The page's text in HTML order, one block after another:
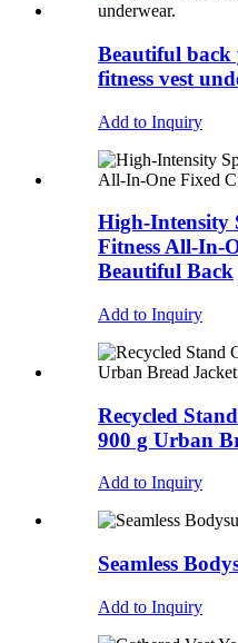
Beautiful
fitness vest
Add to Inquiry
High-Intensity
Fitness All-In-
Beautiful Back
Add to Inquiry
Recycled
900 g Urban
Add to Inquiry
Seamless
Add to Inquiry